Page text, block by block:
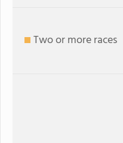
Two or more races